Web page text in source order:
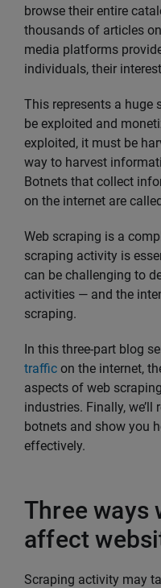
browse their entire
thousands of articles
media platforms
individuals, their
This represents a
be exploited and
exploited, it must be
way to harvest
Botnets that collect
on the internet are
Web scraping is a
scraping activity is
can be challenging to
activities — and the
scraping.
In this three-part blog
traffic on the internet,
aspects of web
industries. Finally,
botnets and show you
effectively.
Three ways
affect
Scraping activity may